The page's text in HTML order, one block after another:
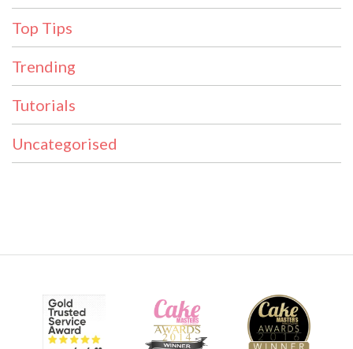
Top Tips
Trending
Tutorials
Uncategorised